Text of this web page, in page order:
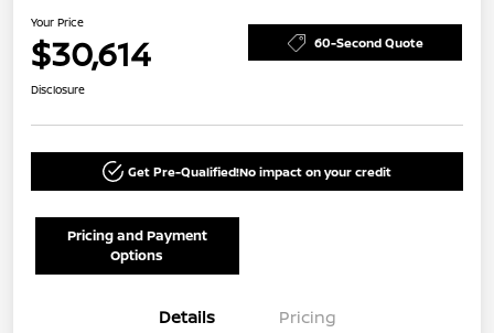
Your Price
$30,614 60-Second Quote
Disclosure
Get Pre-Qualified!No impact on your credit
Pricing and Payment
Options
Details Pricing